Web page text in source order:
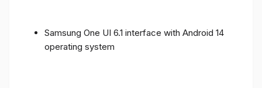
Samsung One UI 6.1 interface with Android 14
operating system